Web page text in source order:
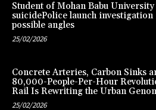
Student of Mohan Babu
suicidePolice launch
possible angles
25/02/2026
Concrete Arteries, Carbon Sinks
80,000-People-Per-Hour
Rail Is Rewriting the Urban
25/02/2026